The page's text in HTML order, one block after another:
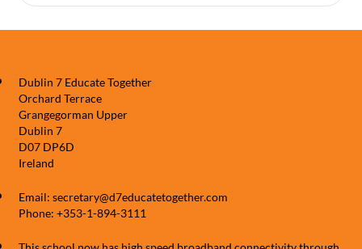
2
Dublin 7 Educate Together
Orchard Terrace
Grangegorman Upper
Dublin 7
D07 DP6D
Ireland
Email: secretary@d7educatetogether.com
Phone: +353-1-894-3111